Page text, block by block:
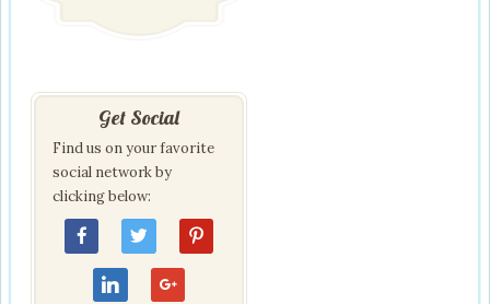
Get Social
Find us on your favorite
social network by
clicking below: